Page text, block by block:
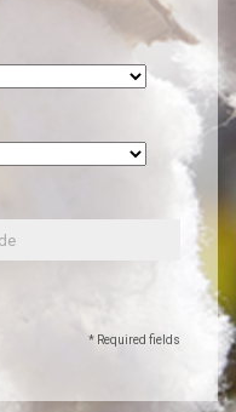
* Required fields